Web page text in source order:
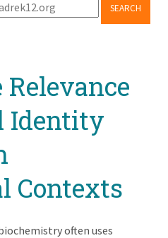
SEARCH
Identity
Contexts
often uses